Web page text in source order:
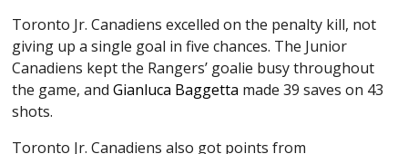
Toronto Jr. Canadiens excelled on the penalty kill, not
giving up a single goal in five chances. The Junior
Canadiens kept the Rangers’ goalie busy throughout
the game, andGianluca Baggetta made 39 saves on 43
shots.
Toronto Jr. Canadiens also got points from